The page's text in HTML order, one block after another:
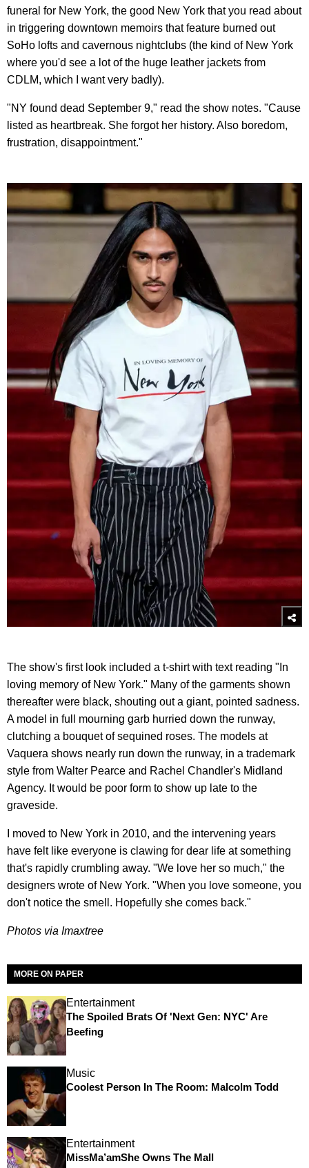
funeral for New York, the good New York that you read about
in triggering downtown memoirs that feature burned out
SoHo lofts and cavernous nightclubs (the kind of New York
where you'd see a lot of the huge leather jackets from
CDLM, which I want very badly).
"NY found dead September 9," read the show notes. "Cause
listed as heartbreak. She forgot her history. Also boredom,
frustration, disappointment."
The show's first look included a t-shirt with text reading "In
loving memory of New York." Many of the garments shown
thereafter were black, shouting out a giant, pointed sadness.
A model in full mourning garb hurried down the runway,
clutching a bouquet of sequined roses. The models at
Vaquera shows nearly run down the runway, in a trademark
style from Walter Pearce and Rachel Chandler's Midland
Agency. It would be poor form to show up late to the
graveside.
I moved to New York in 2010, and the intervening years
have felt like everyone is clawing for dear life at something
that's rapidly crumbling away. "We love her so much," the
designers wrote of New York. "When you love someone, you
don't notice the smell. Hopefully she comes back."
Photos via Imaxtree
MORE ON PAPER
Entertainment
The Spoiled Brats Of 'Next Gen: NYC' Are
Beefing
Music
Coolest Person In The Room: Malcolm Todd
Entertainment
MissMa’amShe Owns The Mall